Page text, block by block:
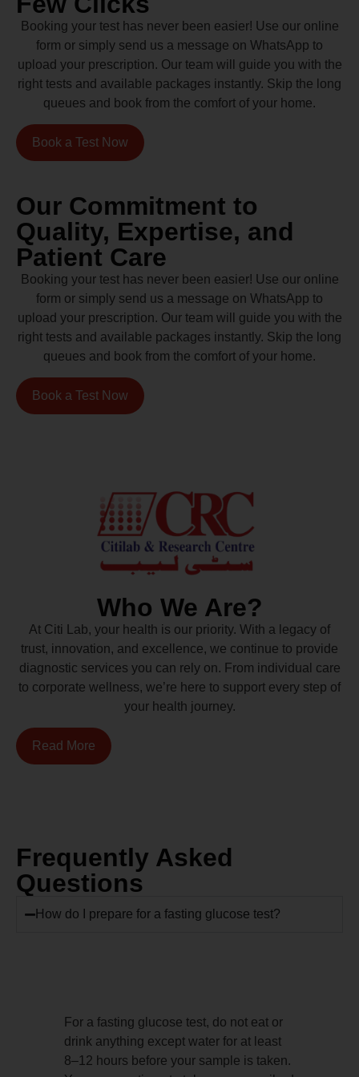
Booking your test has never been easier! Use our online
form or simply send us a message on WhatsApp to
upload your prescription. Our team will guide you with the
right tests and available packages instantly. Skip the long
queues and book from the comfort of your home.
Book a Test Now
Our Commitment to
Quality, Expertise, and
Patient Care
Booking your test has never been easier! Use our online
form or simply send us a message on WhatsApp to
upload your prescription. Our team will guide you with the
right tests and available packages instantly. Skip the long
queues and book from the comfort of your home.
Book a Test Now
Who We Are?
At Citi Lab, your health is our priority. With a legacy of
trust, innovation, and excellence, we continue to provide
diagnostic services you can rely on. From individual care
to corporate wellness, we’re here to support every step of
your health journey.
Read More
Frequently Asked
Questions
How do I prepare for a fasting glucose test?
For a fasting glucose test, do not eat or
drink anything except water for at least
8–12 hours before your sample is taken.